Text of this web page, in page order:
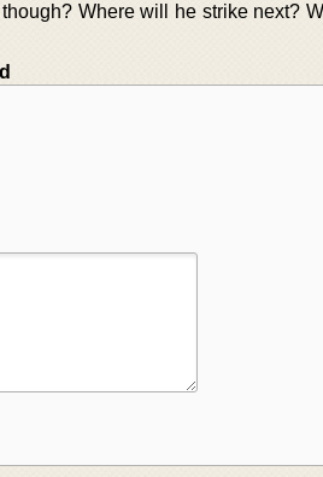
Where will he strike next?